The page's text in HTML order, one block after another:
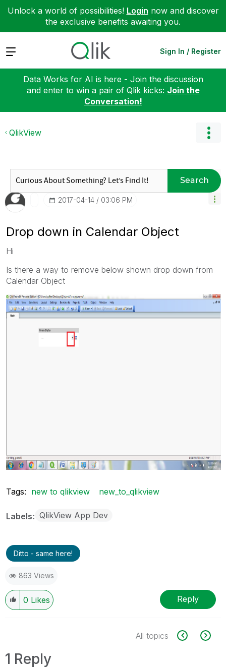
Unlock a world of possibilities! Login now and discover
the exclusive benefits awaiting you.
Expand Sign In / Register
Data Works for AI is here - Join the discussion
and enter to win a pair of Qlik kicks: Join the
Conversation!
QlikView
Search
‎2017-04-14 03:06 PM
Drop down in Calendar Object
Hi
Is there a way to remove below shown drop down from
Calendar Object
Tags: new to qlikview new_to_qlikview
Labels QlikView App Dev
Ditto - same here!
863 Views
0 Likes Reply
All topics
1 Reply